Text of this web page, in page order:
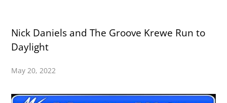
Nick Daniels and The Groove Krewe Run to
Daylight
May 20, 2022